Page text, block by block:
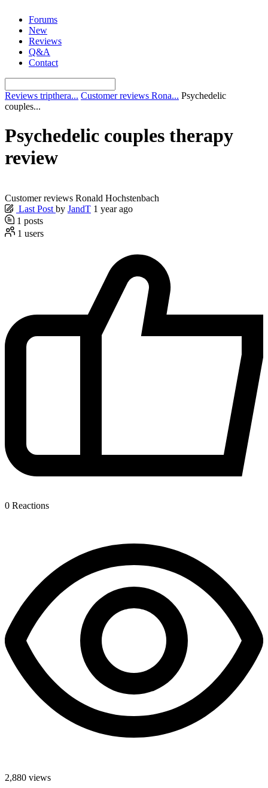
content
Forums
New
Reviews
Q&A
Contact
Reviews tripthera... Customer reviews Rona... Psychedelic
couples...
Psychedelic couples therapy
review
Customer reviews Ronald Hochstenbach
Last Post by JandT 1 year ago
1 posts
1 users
0 Reactions
2,880 views